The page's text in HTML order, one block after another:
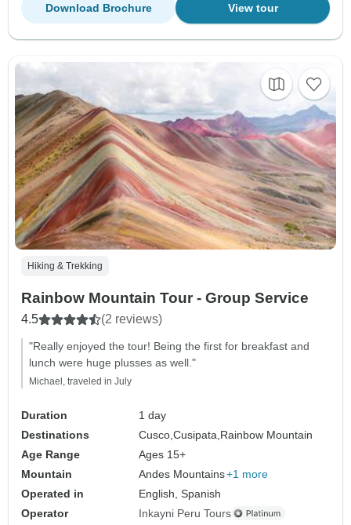
View tour
Download Brochure
Hiking & Trekking
Rainbow Mountain Tour - Group Service
4.5 (2 reviews)
"Really enjoyed the tour! Being the first for breakfast and
lunch were huge plusses as well."
Michael, traveled in July
Duration
1 day
Destinations
Cusco,Cusipata, Rainbow Mountain
Age Range
Ages 15+
Mountain
Andes Mountains+1 more
Operated in
English, Spanish
Operator
Inkayni Peru Tours